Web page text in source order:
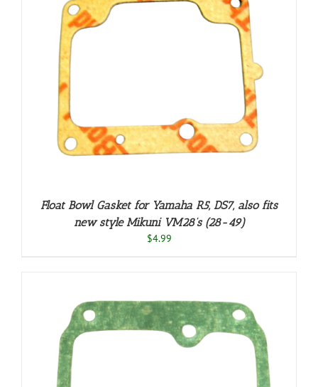
Float Bowl Gasket for Yamaha R5, DS7, also fits
new style Mikuni VM28’s (28-49)
$4.99